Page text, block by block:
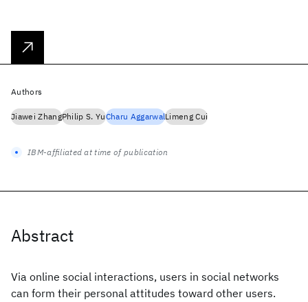
Abstract
Via online social interactions, users in social networks
can form their personal attitudes toward other users.
Authors
Jiawei ZhangPhilip S. YuCharu AggarwalLimeng Cui
IBM-affiliated at time of publication